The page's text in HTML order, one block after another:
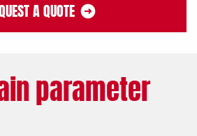
A QUOTE
parameter